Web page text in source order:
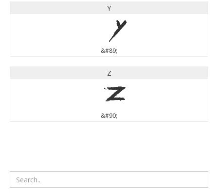
Y
Y
&#89;
Z
Z
&#90;